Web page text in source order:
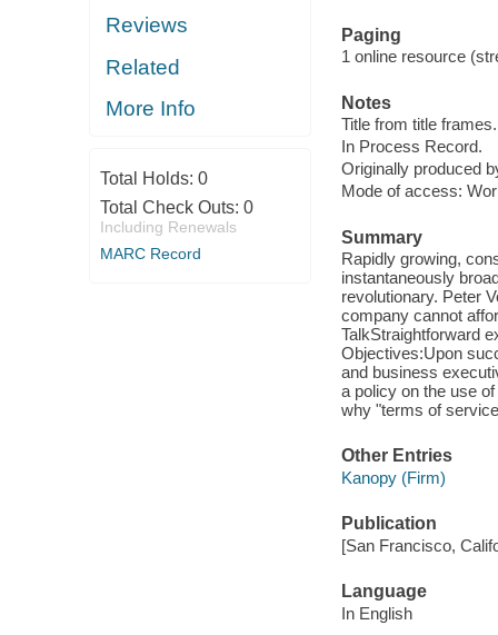
Reviews
Related
More Info
Total Holds: 0
Total Check Outs: 0
Including Renewals
MARC Record
Paging
1 online resource
Notes
Title from title frames.
In Process Record.
Originally produced
Mode of access:
Summary
Rapidly growing,
instantaneously
revolutionary. Peter
company cannot
TalkStraightforward
Objectives:Upon
and business
a policy on the use
why "terms of
Other Entries
Kanopy (Firm)
Publication
[San Francisco,
Language
In English